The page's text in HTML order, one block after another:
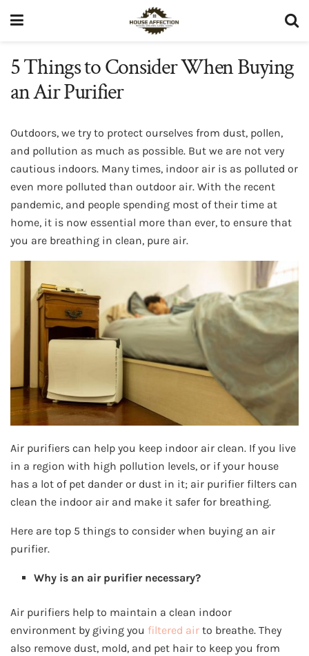
5 Things to Consider When Buying
an Air Purifier
Outdoors, we try to protect ourselves from dust, pollen,
and pollution as much as possible. But we are not very
cautious indoors. Many times, indoor air is as polluted or
even more polluted than outdoor air. With the recent
pandemic, and people spending most of their time at
home, it is now essential more than ever, to ensure that
you are breathing in clean, pure air.
Air purifiers can help you keep indoor air clean. If you live
in a region with high pollution levels, or if your house
has a lot of pet dander or dust in it; air purifier filters can
clean the indoor air and make it safer for breathing.
Here are top 5 things to consider when buying an air
purifier.
Why is an air purifier necessary?
Air purifiers help to maintain a clean indoor
environment by giving you filtered air to breathe. They
also remove dust, mold, and pet hair to keep you from